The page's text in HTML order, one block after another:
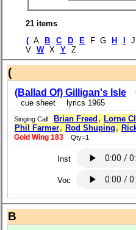
21 items
( A B C D E F G H
V W X Y Z
(
(Ballad Of) Gilligan's Isle
cue sheet lyrics 1965
Singing Call Brian Freed , Lorne
Phil Farmer, Rod Shuping ,
Gold Wing 183 Qty=1
Inst
Voc
B